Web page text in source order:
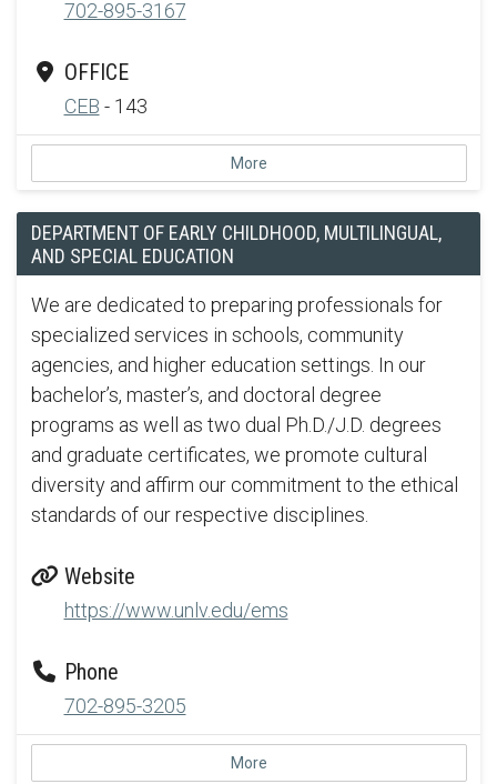
702-895-3167
OFFICE
CEB - 143
More
DEPARTMENT OF EARLY CHILDHOOD, MULTILINGUAL,
AND SPECIAL EDUCATION
We are dedicated to preparing professionals for
specialized services in schools, community
agencies, and higher education settings. In our
bachelor’s, master’s, and doctoral degree
programs as well as two dual Ph.D./J.D. degrees
and graduate certificates, we promote cultural
diversity and affirm our commitment to the ethical
standards of our respective disciplines.
Website
https://www.unlv.edu/ems
Phone
702-895-3205
More